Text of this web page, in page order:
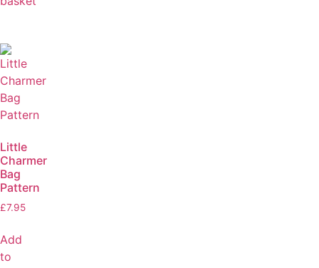
Little
Charmer
Bag
Pattern
£7.95
Add
to